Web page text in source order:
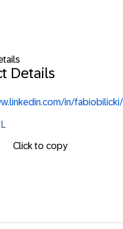
Details
in/fabiobilicki/
Click to copy